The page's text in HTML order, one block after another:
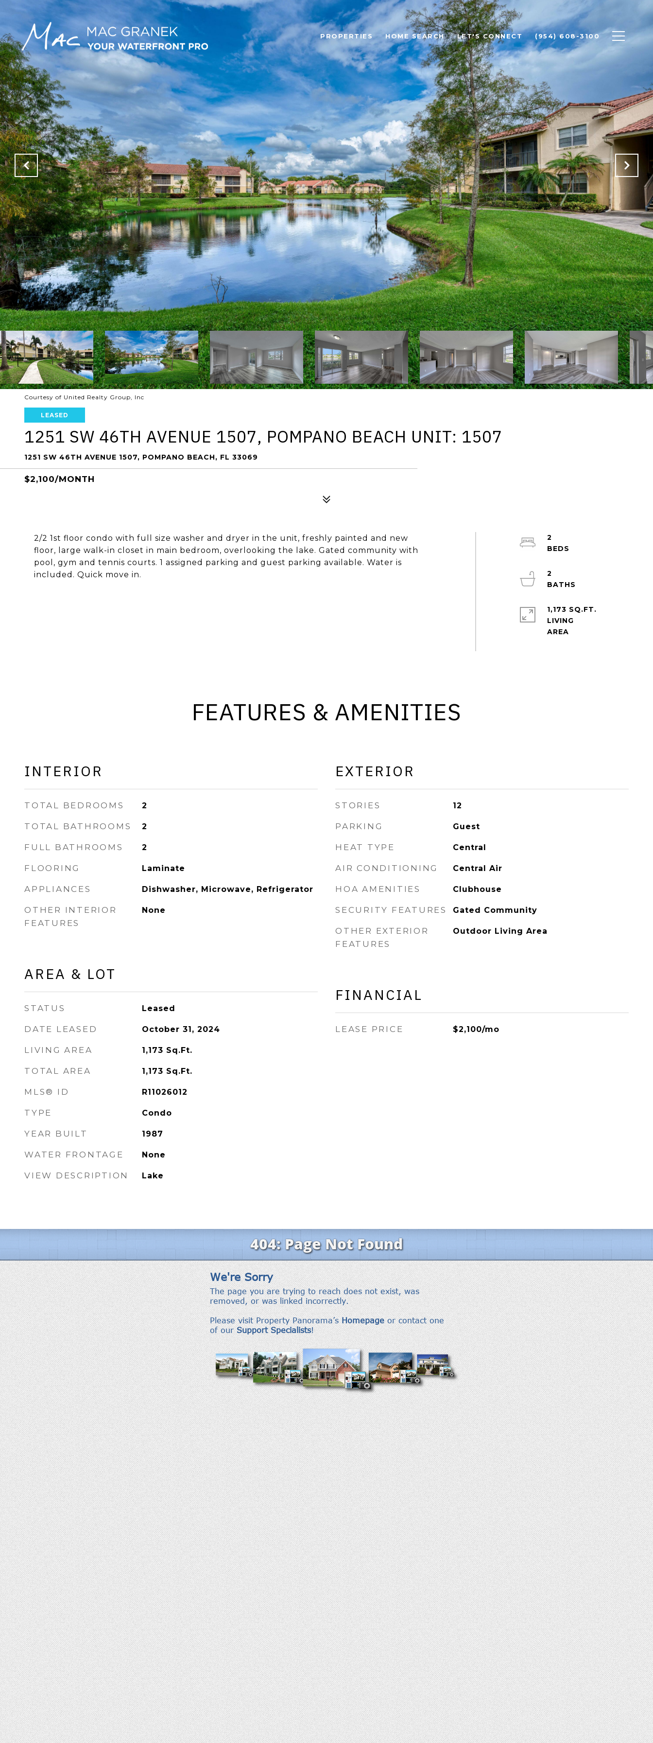
PROPERTIES HOME SEARCH LET'S CONNECT (954) 608-3100
Courtesy of United Realty Group, Inc
LEASED
1251 SW 46TH AVENUE 1507, POMPANO BEACH UNIT: 1507
1251 SW 46TH AVENUE 1507, POMPANO BEACH, FL 33069
$2,100/MONTH
2/2 1st floor condo with full size washer and dryer in the unit, freshly painted and new
floor, large walk-in closet in main bedroom, overlooking the lake. Gated community with
pool, gym and tennis courts. 1 assigned parking and guest parking available. Water is
included. Quick move in.
2
2
1,173 SQ.FT.
LIVING
FEATURES & AMENITIES
INTERIOR
TOTAL BEDROOMS 2
TOTAL BATHROOMS 2
FULL BATHROOMS 2
FLOORING Laminate
APPLIANCES Dishwasher, Microwave, Refrigerator
OTHER INTERIOR
FEATURES
None
AREA & LOT
STATUS Leased
DATE LEASED October 31, 2024
LIVING AREA 1,173 Sq.Ft.
TOTAL AREA 1,173 Sq.Ft.
MLS® ID R11026012
TYPE Condo
YEAR BUILT 1987
WATER FRONTAGE None
VIEW DESCRIPTION Lake
EXTERIOR
STORIES 12
PARKING Guest
HEAT TYPE Central
AIR CONDITIONING Central Air
HOA AMENITIES Clubhouse
SECURITY FEATURES Gated Community
OTHER EXTERIOR
FEATURES
Outdoor Living Area
FINANCIAL
LEASE PRICE $2,100/mo